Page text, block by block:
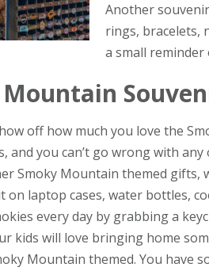
Another
rings, bracelets,
a small
off how much you love the
and you can’t go wrong with
Smoky Mountain themed gifts,
on laptop cases, water bottles,
every day by grabbing a
kids will love bringing home
Mountain themed. You have